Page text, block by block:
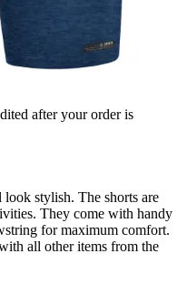
after your order is
stylish. The shorts are
They come with handy
for maximum comfort.
all other items from the